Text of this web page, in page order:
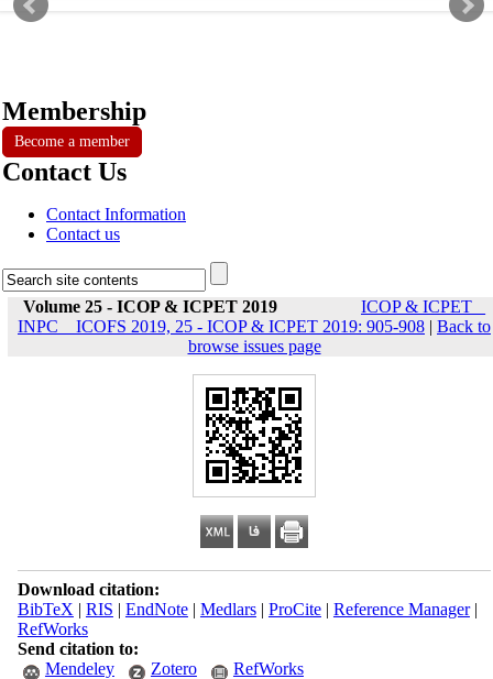
Membership
Become a member
Contact Us
Contact Information
Contact us
Volume 25 - ICOP & ICPET 2019
ICOP & ICPET _
INPC _ ICOFS 2019, 25 - ICOP & ICPET 2019: 905-908 | Back to
browse issues page
Download citation:
BibTeX | RIS | EndNote| Medlars| ProCite| Reference Manager|
RefWorks
Send citation to:
Mendeley
Zotero RefWorks